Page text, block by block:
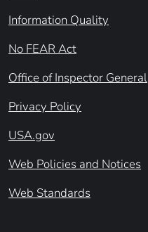
Information Quality
No FEAR Act
Office of Inspector General
Privacy Policy
USA.gov
Web Policies and Notices
Web Standards